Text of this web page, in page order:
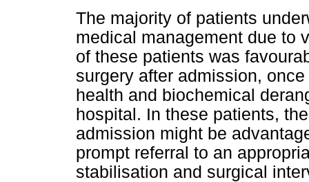
The majority of patients
medical management due to
of these patients was
surgery after admission,
health and biochemical
hospital. In these patients,
admission might be
prompt referral to an
stabilisation and surgical